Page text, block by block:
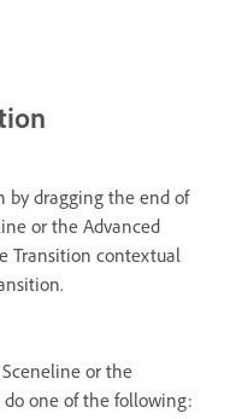
by dragging the end of
or the Advanced
Transition contextual
or the
one of the following: